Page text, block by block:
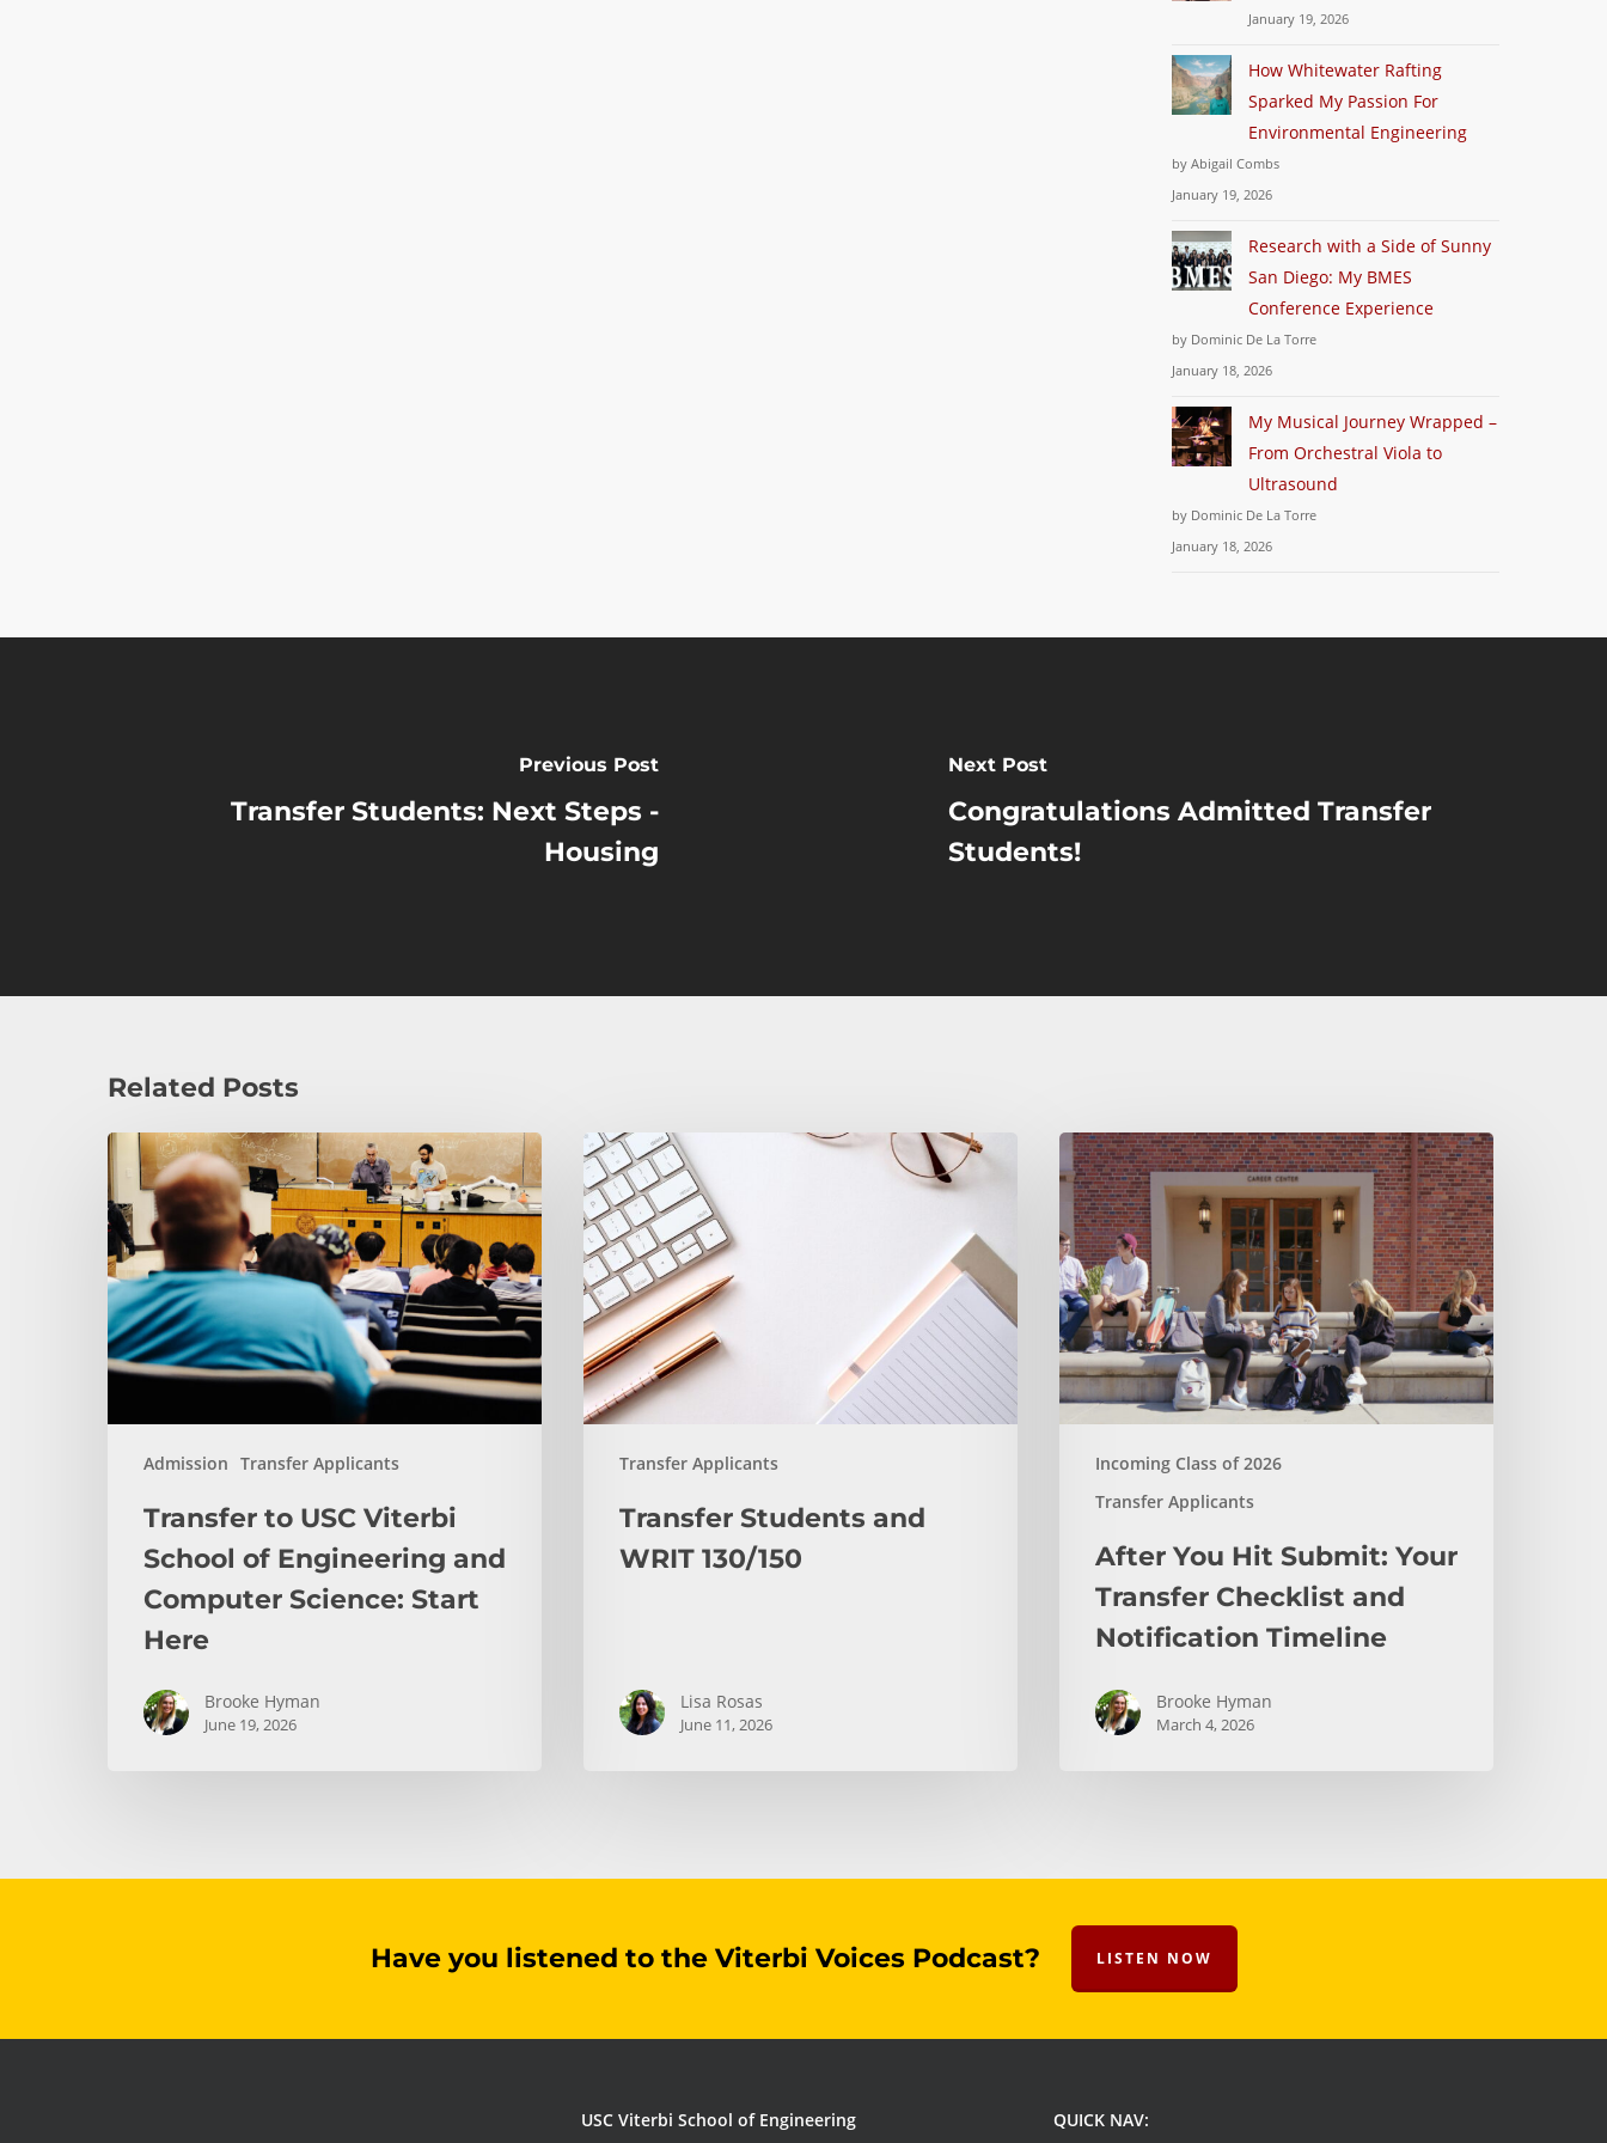
January 19, 2026
How Whitewater Rafting
Sparked My Passion For
Environmental Engineering
by Abigail Combs
January 19, 2026
Research with a Side of Sunny
San Diego: My BMES
Conference Experience
by Dominic De La Torre
January 18, 2026
My Musical Journey Wrapped –
From Orchestral Viola to
Ultrasound
by Dominic De La Torre
January 18, 2026
Previous Post
Transfer Students: Next Steps -
Housing
Next Post
Congratulations Admitted Transfer
Students!
Related Posts
Admission Transfer Applicants
Transfer
to
USC
Viterbi
School
of
Engineering
and
Science:
Transfer to USC Viterbi
School of Engineering and
Computer Science: Start
Here
Brooke Hyman
June 19, 2026
Transfer Applicants
Transfer
Students
and
WRIT
130/150
Transfer Students and
WRIT 130/150
Lisa Rosas
June 11, 2026
Incoming Class of 2026
Transfer Applicants
After
You
Hit
Submit:
Your
Transfer
Checklist
and
Notification
Timeline
After You Hit Submit: Your
Transfer Checklist and
Notification Timeline
Brooke Hyman
March 4, 2026
Have you listened to the Viterbi Voices Podcast? LISTEN NOW
USC Viterbi School of Engineering
QUICK NAV: